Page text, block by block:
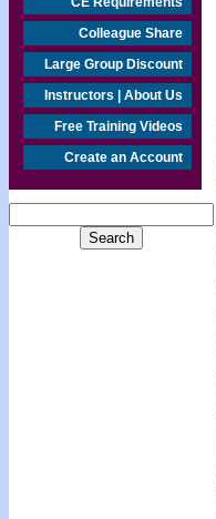
Colleague Share
Large Group Discount
Instructors | About Us
Free Training Videos
Create an Account